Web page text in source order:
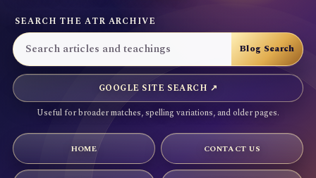
SEARCH THE ATR ARCHIVE
GOOGLE SITE SEARCH ↗
Useful for broader matches, spelling variations, and older pages.
HOME CONTACT US